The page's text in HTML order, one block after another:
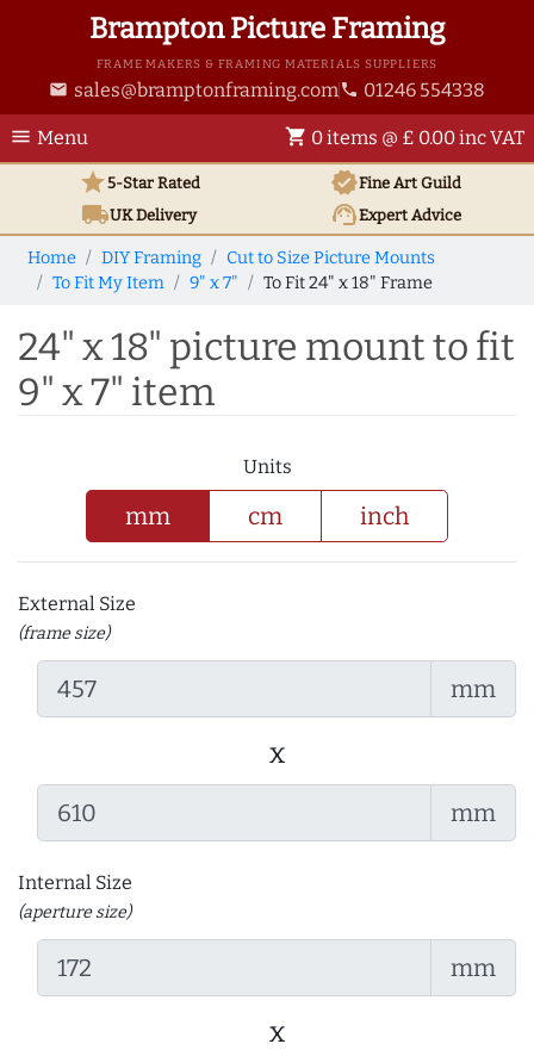
Brampton Picture Framing
FRAME MAKERS & FRAMING MATERIALS SUPPLIERS
email sales@bramptonframing.com phone 01246 554338
menu Menu shopping_cart 0 items @ £ 0.00 inc VAT
star5-Star Rated verifiedFine Art Guild
local_shippingUKDelivery support_agentExpert Advice
Home DIY Framing
Cut to Size Picture Mounts
To Fit My Item
9" x 7" To Fit 24" x 18" Frame
24" x 18" picture mount to fit
9" x 7" item
Units
mm cm inch
External Size
(frame size)
mm
x
mm
Internal Size
(aperture size)
mm
x